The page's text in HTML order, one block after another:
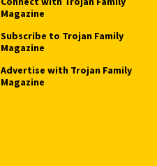
Magazine
Subscribe to Trojan Family
Magazine
Advertise with Trojan Family
Magazine